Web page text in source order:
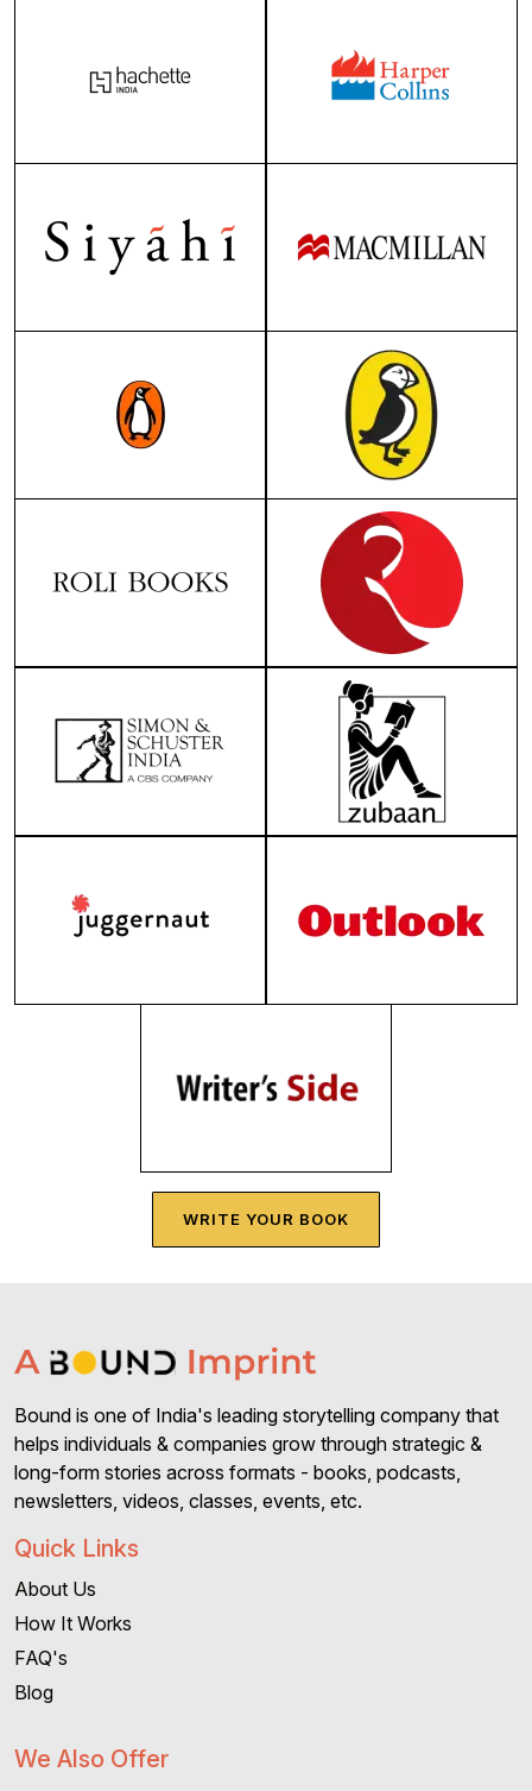
WRITE YOUR BOOK
Bound is one of India's leading storytelling company that
helps individuals & companies grow through strategic &
long-form stories across formats - books, podcasts,
newsletters, videos, classes, events, etc.
Quick Links
About Us
How It Works
FAQ's
Blog
We Also Offer